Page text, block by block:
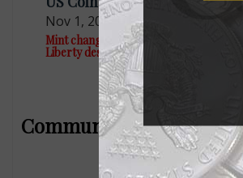
Nov 1, 2023, 4 PM
Mint changes plans for 1794 $1 American
Liberty designs
Community Comments